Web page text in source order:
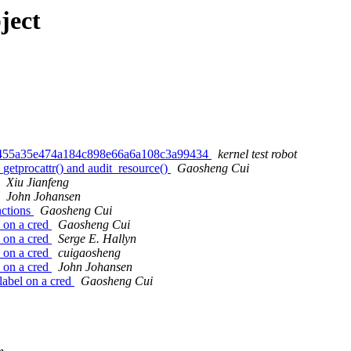
kernel test robot
and audit_resource()
Gaosheng Cui
Xiu Jianfeng
John Johansen
Gaosheng Cui
a cred
Gaosheng Cui
a cred
Serge E. Hallyn
a cred
cuigaosheng
a cred
John Johansen
on a cred
Gaosheng Cui